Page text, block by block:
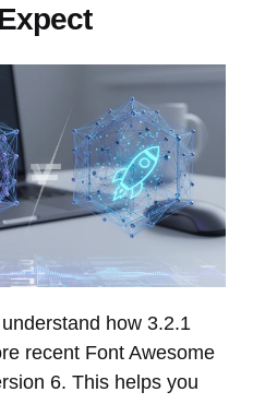
how 3.2.1
recent Font Awesome
6. This helps you